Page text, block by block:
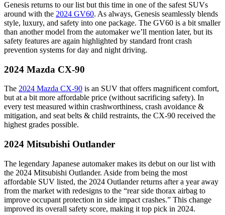
Genesis returns to our list but this time in one of the safest SUVs
around with the 2024 GV60. As always, Genesis seamlessly blends
style, luxury, and safety into one package. The GV60 is a bit smaller
than another model from the automaker we’ll mention later, but its
safety features are again highlighted by standard front crash
prevention systems for day and night driving.
2024 Mazda CX-90
The 2024 Mazda CX-90 is an SUV that offers magnificent comfort,
but at a bit more affordable price (without sacrificing safety). In
every test measured within crashworthiness, crash avoidance &
mitigation, and seat belts & child restraints, the CX-90 received the
highest grades possible.
2024 Mitsubishi Outlander
The legendary Japanese automaker makes its debut on our list with
the 2024 Mitsubishi Outlander. Aside from being the most
affordable SUV listed, the 2024 Outlander returns after a year away
from the market with redesigns to the “rear side thorax airbag to
improve occupant protection in side impact crashes.” This change
improved its overall safety score, making it top pick in 2024.